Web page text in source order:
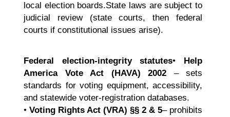
local election boards.State laws are subject to
judicial review (state courts, then federal
courts if constitutional issues arise).
Federal election-integrity statutes• Help
America Vote Act (HAVA) 2002 – sets
standards for voting equipment, accessibility,
and statewide voter-registration databases.
• Voting Rights Act (VRA) §§ 2 & 5– prohibits